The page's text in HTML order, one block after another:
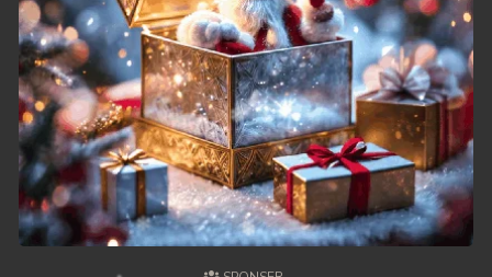
53. Chheam 5 Domnok
54. Chheam 5 Domnok
55. Chheam 5 Domnok
56. Chheam 5 Domnok
57. Chheam 5 Domnok
58. Chheam 5 Domnok